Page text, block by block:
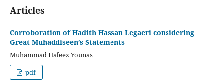
Articles
Corroboration of Hadith Hassan Legaeri considering
Great Muhaddiseen’s Statements
Muhammad Hafeez Younas
pdf